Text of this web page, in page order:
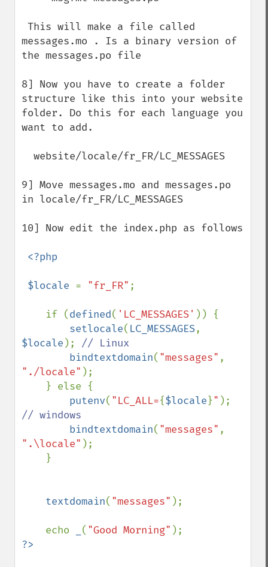
messages.mo . Is a binary version of
the messages.po file
8] Now you have to create a folder
structure like this into your website
folder. Do this for each language you
want to add.
9] Move messages.mo and messages.po
in locale/fr_FR/LC_MESSAGES
10] Now edit the index.php as follows
<?php
$locale = "fr_FR" ;
    if (
defined( 'LC_MESSAGES' )) {
setlocale( LC_MESSAGES
$locale ); // Linux
bindtextdomain( "messages"
"./locale" );
putenv( "LC_ALL={$locale}"
// windows
bindtextdomain( "messages"
".\locale" );
textdomain( "messages" );
    echo
( "Good Morning"